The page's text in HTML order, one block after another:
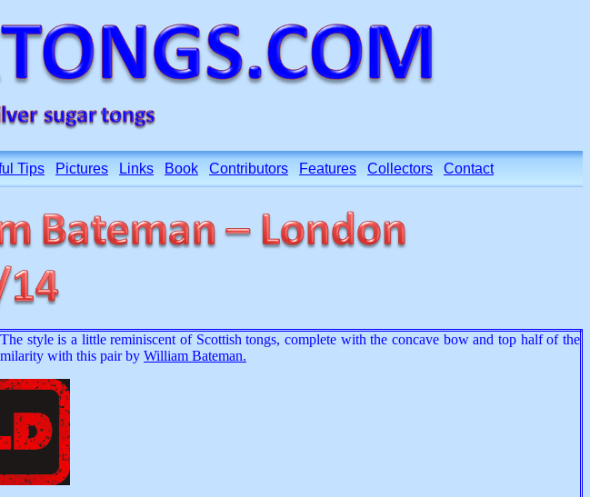
Tips Pictures Links Book Contributors Features Collectors Contact
style is a little reminiscent of Scottish tongs, complete with the concave bow and top half of the
with this pair by William Bateman.